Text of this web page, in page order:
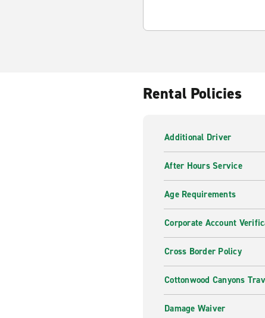
Rental Policies
Additional Driver
After Hours Service
Age Requirements
Corporate Account
Cross Border Policy
Cottonwood Canyons
Damage Waiver